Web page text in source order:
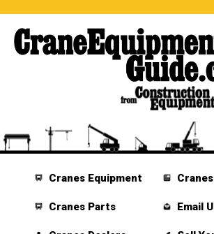
Cranes Equipment
Cranes Parts Email